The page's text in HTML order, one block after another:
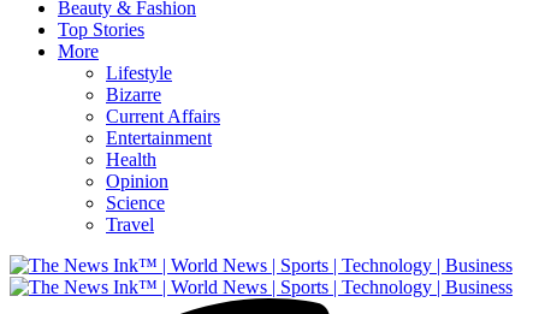
Beauty & Fashion
Top Stories
More
Lifestyle
Bizarre
Current Affairs
Entertainment
Health
Opinion
Science
Travel